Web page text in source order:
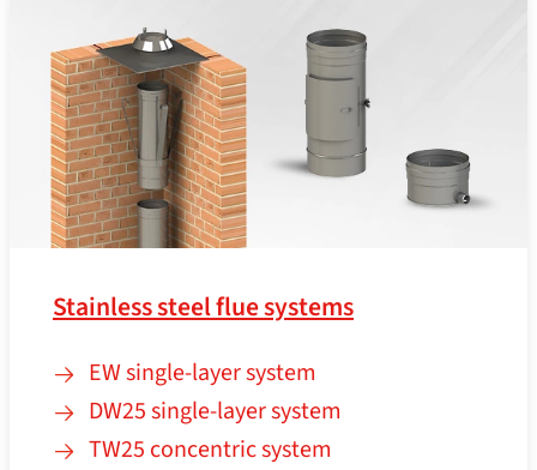
Stainless steel flue systems
EW single-layer system
DW25 single-layer system
TW25 concentric system